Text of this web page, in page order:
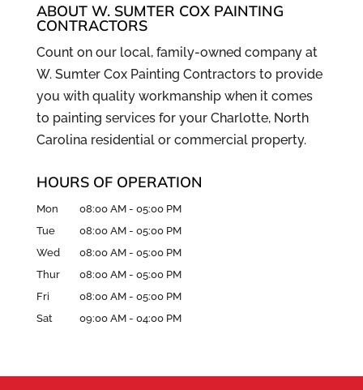
ABOUT W. SUMTER COX PAINTING
CONTRACTORS
Count on our local, family-owned company at
W. Sumter Cox Painting Contractors to provide
you with quality workmanship when it comes
to painting services for your Charlotte, North
Carolina residential or commercial property.
HOURS OF OPERATION
Mon 08:00 AM - 05:00 PM
Tue
08:00 AM - 05:00 PM
Wed
08:00 AM - 05:00 PM
Thur
08:00 AM - 05:00 PM
Fri
08:00 AM - 05:00 PM
Sat
09:00 AM - 04:00 PM